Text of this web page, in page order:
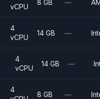
vCPU
8 GB —
4
vCPU
14 GB —
4
vCPU
14 GB —
4
8 GB —